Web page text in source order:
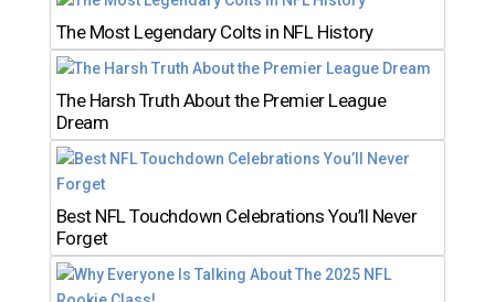
The Most Legendary Colts in NFL History
The Harsh Truth About the Premier League
Dream
Best NFL Touchdown Celebrations You’ll Never
Forget